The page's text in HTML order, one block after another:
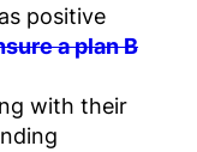
positive
a plan B
with their